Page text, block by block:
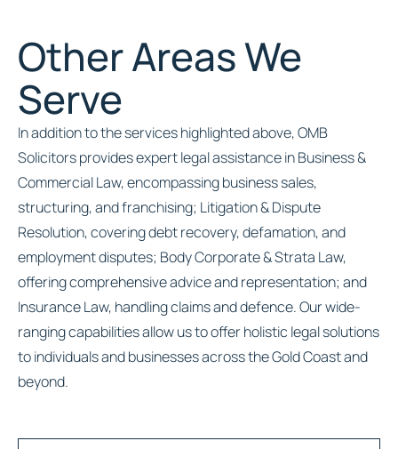
Other Areas We
Serve
In addition to the services highlighted above, OMB
Solicitors provides expert legal assistance in Business &
Commercial Law, encompassing business sales,
structuring, and franchising; Litigation & Dispute
Resolution, covering debt recovery, defamation, and
employment disputes; Body Corporate & Strata Law,
offering comprehensive advice and representation; and
Insurance Law, handling claims and defence. Our wide-
ranging capabilities allow us to offer holistic legal solutions
to individuals and businesses across the Gold Coast and
beyond.